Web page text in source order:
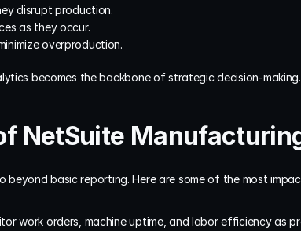
disrupt production.
as they occur.
overproduction.
becomes the backbone of strategic decision-making.
NetSuite
basic reporting. Here are some of the most
work orders, machine uptime, and labor efficiency as